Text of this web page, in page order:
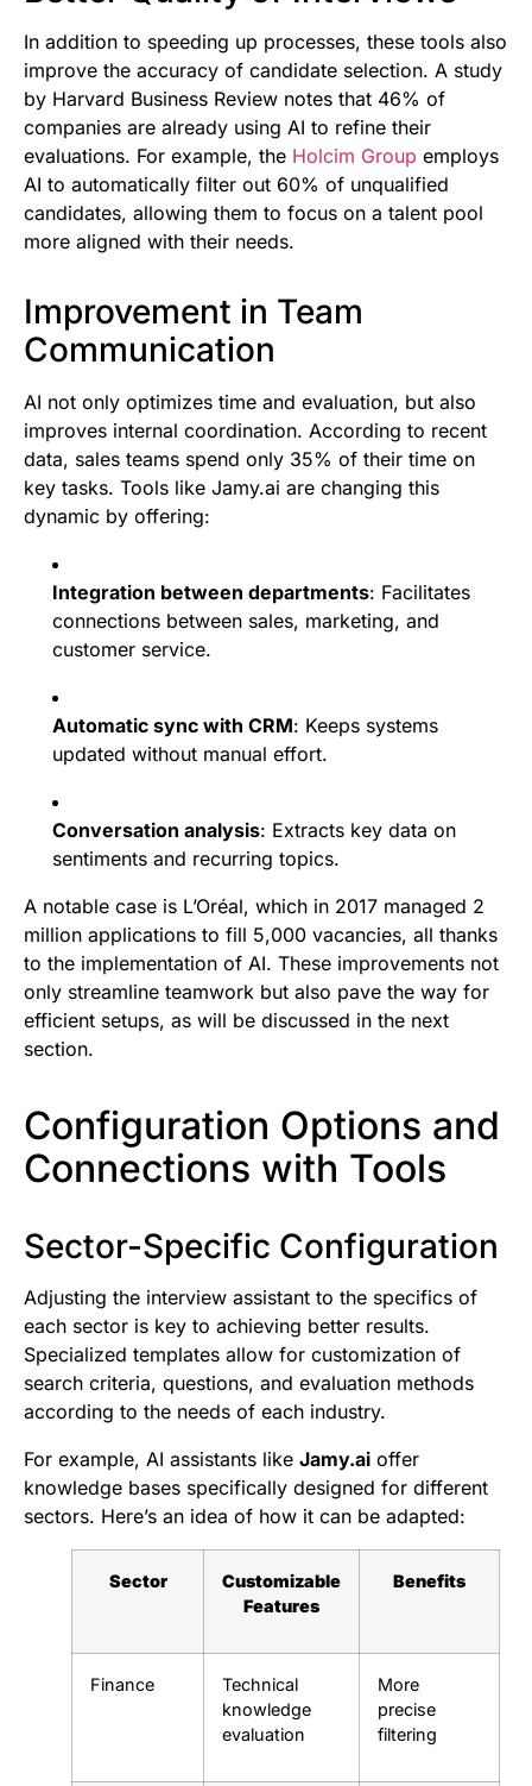
In addition to speeding up processes, these tools also
improve the accuracy of candidate selection. A study
by Harvard Business Review notes that 46% of
companies are already using AI to refine their
evaluations. For example, the Holcim Group employs
AI to automatically filter out 60% of unqualified
candidates, allowing them to focus on a talent pool
more aligned with their needs.
Improvement in Team
Communication
AI not only optimizes time and evaluation, but also
improves internal coordination. According to recent
data, sales teams spend only 35% of their time on
key tasks. Tools like Jamy.ai are changing this
dynamic by offering:
Integration between departments: Facilitates
connections between sales, marketing, and
customer service.
Automatic sync with CRM: Keeps systems
updated without manual effort.
Conversation analysis: Extracts key data on
sentiments and recurring topics.
A notable case is L’Oréal, which in 2017 managed 2
million applications to fill 5,000 vacancies, all thanks
to the implementation of AI. These improvements not
only streamline teamwork but also pave the way for
efficient setups, as will be discussed in the next
section.
Configuration Options and
Connections with Tools
Sector-Specific Configuration
Adjusting the interview assistant to the specifics of
each sector is key to achieving better results.
Specialized templates allow for customization of
search criteria, questions, and evaluation methods
according to the needs of each industry.
For example, AI assistants like Jamy.ai offer
knowledge bases specifically designed for different
sectors. Here’s an idea of how it can be adapted:
Sector
Customizable
Features
Benefits
Finance
Technical
knowledge
evaluation
More
precise
filtering